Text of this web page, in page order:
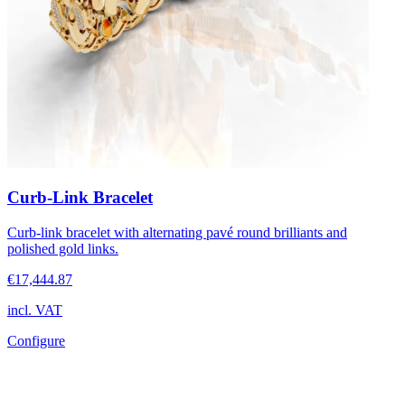
Curb-Link Bracelet
Curb-link bracelet with alternating pavé round brilliants and
polished gold links.
€17,444.87
incl. VAT
Configure